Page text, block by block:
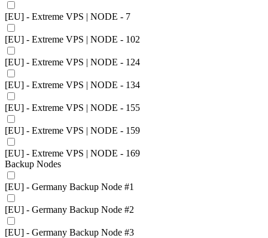
[EU] - Extreme VPS | NODE - 7
[EU] - Extreme VPS | NODE - 102
[EU] - Extreme VPS | NODE - 124
[EU] - Extreme VPS | NODE - 134
[EU] - Extreme VPS | NODE - 155
[EU] - Extreme VPS | NODE - 159
[EU] - Extreme VPS | NODE - 169
Backup Nodes
[EU] - Germany Backup Node #1
[EU] - Germany Backup Node #2
[EU] - Germany Backup Node #3